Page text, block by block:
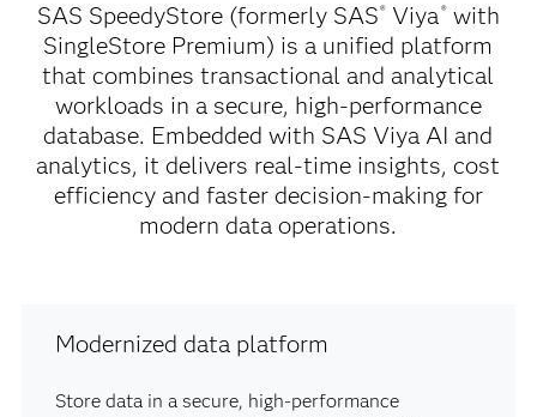
SAS SpeedyStore (formerly SAS® Viya®with
SingleStore Premium) is a unified platform
that combines transactional and analytical
workloads in a secure, high-performance
database. Embedded with SAS Viya AI and
analytics, it delivers real-time insights, cost
efficiency and faster decision-making for
modern data operations.
Modernized data platform
Store data in a secure, high-performance